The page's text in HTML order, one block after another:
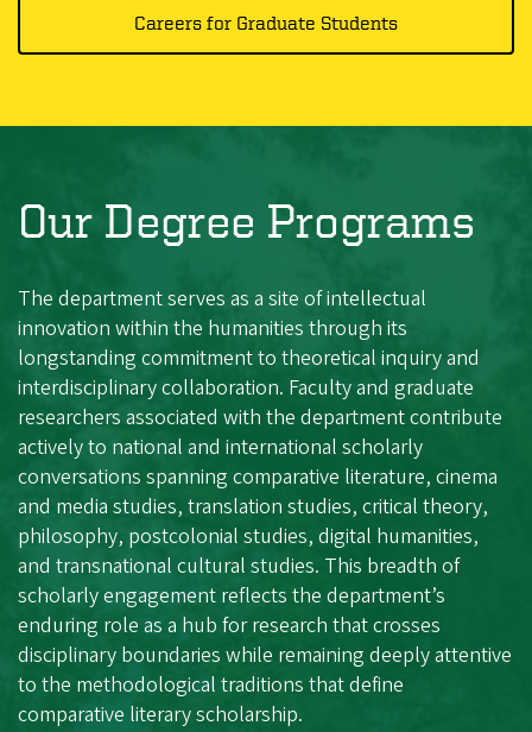
Careers for Graduate Students
Our Degree Programs
The department serves as a site of intellectual
innovation within the humanities through its
longstanding commitment to theoretical inquiry and
interdisciplinary collaboration. Faculty and graduate
researchers associated with the department contribute
actively to national and international scholarly
conversations spanning comparative literature, cinema
and media studies, translation studies, critical theory,
philosophy, postcolonial studies, digital humanities,
and transnational cultural studies. This breadth of
scholarly engagement reflects the department’s
enduring role as a hub for research that crosses
disciplinary boundaries while remaining deeply attentive
to the methodological traditions that define
comparative literary scholarship.